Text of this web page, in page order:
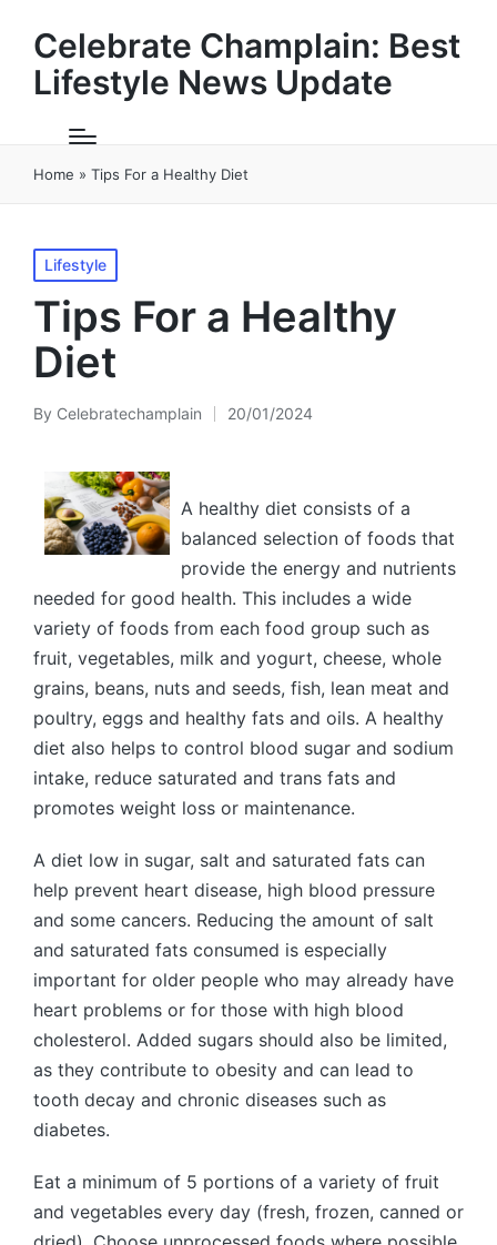
Celebrate Champlain: Best
Lifestyle News Update
Home » Tips For a Healthy Diet
Posted
in
Lifestyle
Tips For a Healthy
Diet
Posted
By Celebratechamplain 20/01/2024
A healthy diet consists of a
balanced selection of foods that
provide the energy and nutrients
needed for good health. This includes a wide
variety of foods from each food group such as
fruit, vegetables, milk and yogurt, cheese, whole
grains, beans, nuts and seeds, fish, lean meat and
poultry, eggs and healthy fats and oils. A healthy
diet also helps to control blood sugar and sodium
intake, reduce saturated and trans fats and
promotes weight loss or maintenance.
A diet low in sugar, salt and saturated fats can
help prevent heart disease, high blood pressure
and some cancers. Reducing the amount of salt
and saturated fats consumed is especially
important for older people who may already have
heart problems or for those with high blood
cholesterol. Added sugars should also be limited,
as they contribute to obesity and can lead to
tooth decay and chronic diseases such as
diabetes.
Eat a minimum of 5 portions of a variety of fruit
and vegetables every day (fresh, frozen, canned or